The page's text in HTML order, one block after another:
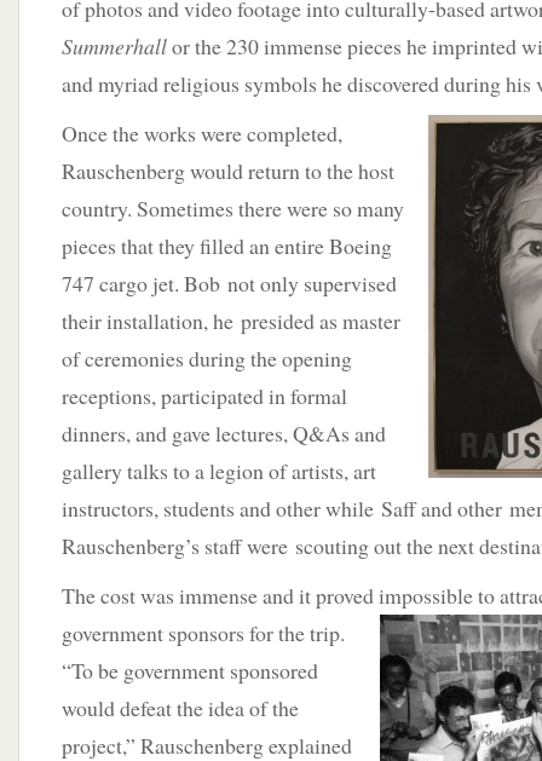
of photos and video footage into culturally-based
Summerhallor the 230 immense pieces he imprinted
and myriad religious symbols he discovered during
Once the works were completed,
Rauschenberg would return to the host
country. Sometimes there were so many
pieces that they filled an entire Boeing
747 cargo jet. Bob not only supervised
their installation, he presided as master
of ceremonies during the opening
receptions, participated in formal
dinners, and gave lectures, Q&As and
gallery talks to a legion of artists, art
instructors, students and other while Saff and other
Rauschenberg’s staff were scouting out the next
The cost was immense and it proved impossible to
government sponsors for the trip.
“To be government sponsored
would defeat the idea of the
project,” Rauschenberg explained